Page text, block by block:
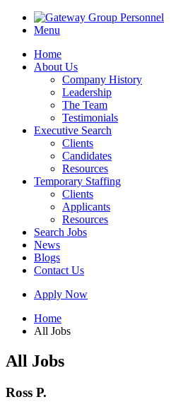
Menu
Home
About Us
Company History
Leadership
The Team
Testimonials
Executive Search
Clients
Candidates
Resources
Temporary Staffing
Clients
Applicants
Resources
Search Jobs
News
Blogs
Contact Us
Apply Now
Home
All Jobs
All Jobs
Ross P.